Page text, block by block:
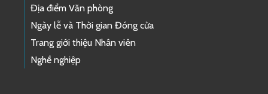
Địa điểm Văn phòng
Ngày lễ và Thời gian Đóng cửa
Trang giới thiệu Nhân viên
Nghề nghiệp